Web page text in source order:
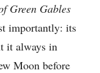
Green Gables
importantly: its
it always in
Moon before